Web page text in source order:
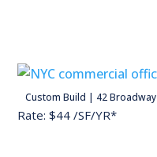
Custom Build | 42 Broadway
22,000 SF
Rate: $44 /SF/YR*